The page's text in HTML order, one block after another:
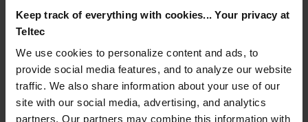
Keep track of everything with cookies... Your privacy at
Teltec
We use cookies to personalize content and ads, to
provide social media features, and to analyze our website
traffic. We also share information about your use of our
site with our social media, advertising, and analytics
partners. Our partners may combine this information with
walimex background expander + chain & weight, orange
Convenient rolling and unrolling of paper backgrounds
Article number: 12273933